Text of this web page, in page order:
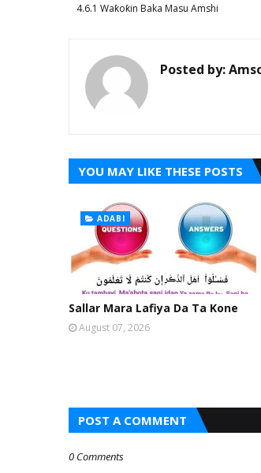
4.6.1 Waƙoƙin Baka Masu Amshi
Posted by:
YOU MAY LIKE THESE POSTS
ADABI
Sallar Mara Lafiya Da Ta Kone
August 07, 2026
POST A COMMENT
0 Comments